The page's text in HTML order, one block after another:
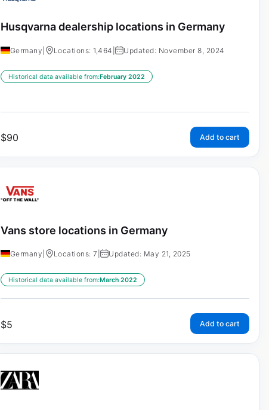
Husqvarna dealership locations in Germany
Germany Locations: 1,464 | Updated: November 8, 2024
Historical data available from:February 2022
$90 Add to cart
Vans store locations in Germany
Germany Locations: 7 | Updated: May 21, 2025
Historical data available from:March 2022
$5 Add to cart